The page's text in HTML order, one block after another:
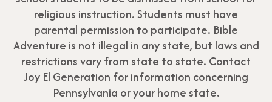
religious instruction. Students must have
parental permission to participate. Bible
Adventure is not illegal in any state, but laws and
restrictions vary from state to state. Contact
Joy El Generation for information concerning
Pennsylvania or your home state.